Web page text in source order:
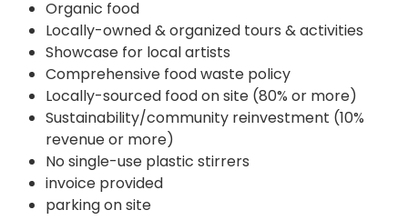
Organic food
Locally-owned & organized tours & activities
Showcase for local artists
Comprehensive food waste policy
Locally-sourced food on site (80% or more)
Sustainability/community reinvestment (10%
revenue or more)
No single-use plastic stirrers
invoice provided
parking on site